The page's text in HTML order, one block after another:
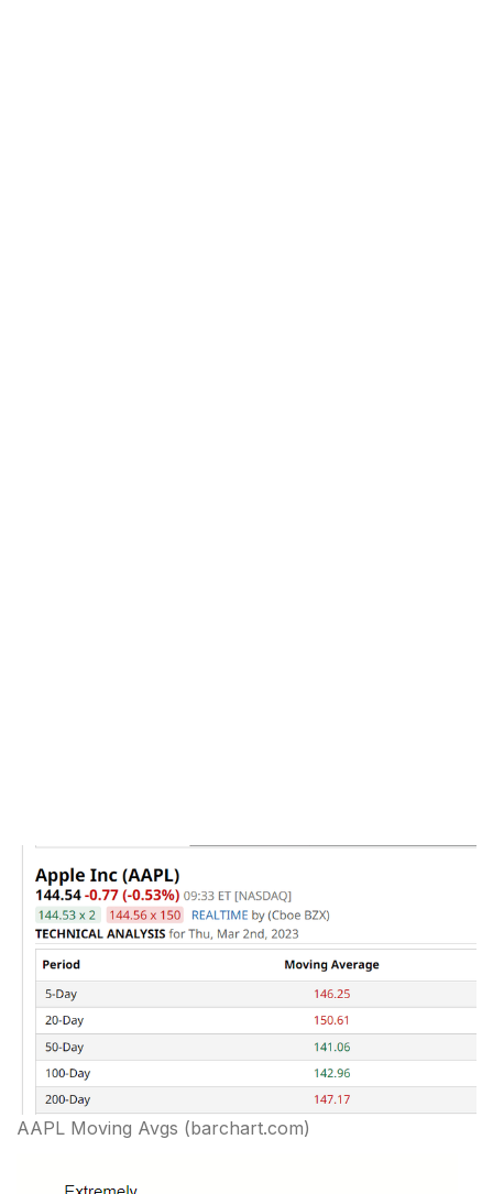
AAPL Moving Avgs (barchart.com)